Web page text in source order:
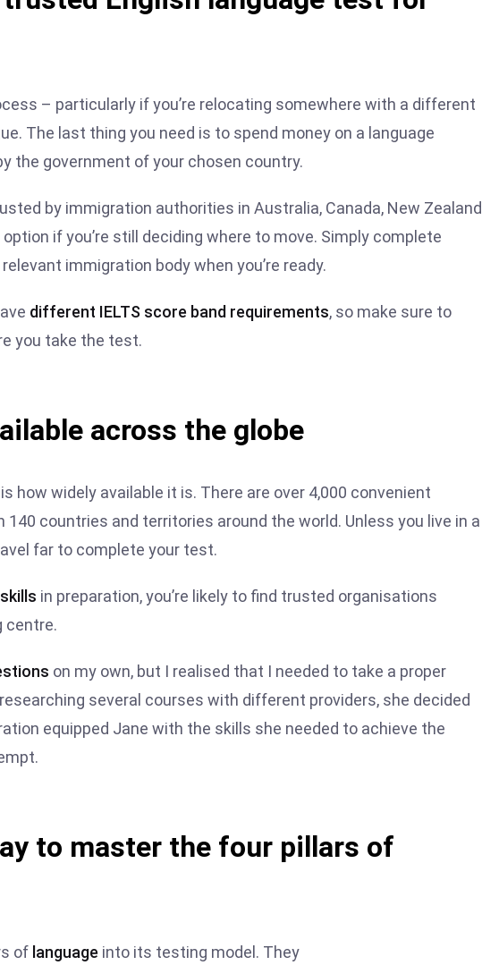
– particularly if you’re relocating somewhere with a different
The last thing you need is to spend money on a language
the government of your chosen country.
by immigration authorities in Australia, Canada, New Zealand
if you’re still deciding where to move. Simply complete
immigration body when you’re ready.
different IELTS score band requirements, so make sure to
you take the test.
across the globe
how widely available it is. There are over 4,000 convenient
countries and territories around the world. Unless you live in a
far to complete your test.
in preparation, you’re likely to find trusted organisations
centre.
on my own, but I realised that I needed to take a proper
several courses with different providers, she decided
equipped Jane with the skills she needed to achieve the
to master the four pillars of
of language into its testing model. They